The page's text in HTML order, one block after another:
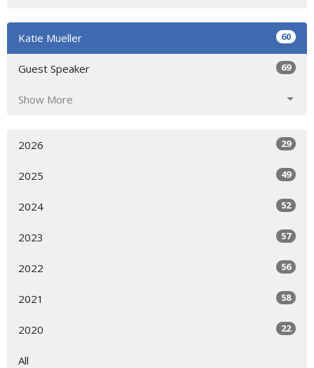
Katie Mueller 60
Guest Speaker 69
Show More
2026 29
2025 49
2024 52
2023 57
2022 56
2021 58
2020 22
All